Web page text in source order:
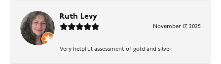
Ruth Levy
November 17, 2025
Very helpful assessment of gold and silver.